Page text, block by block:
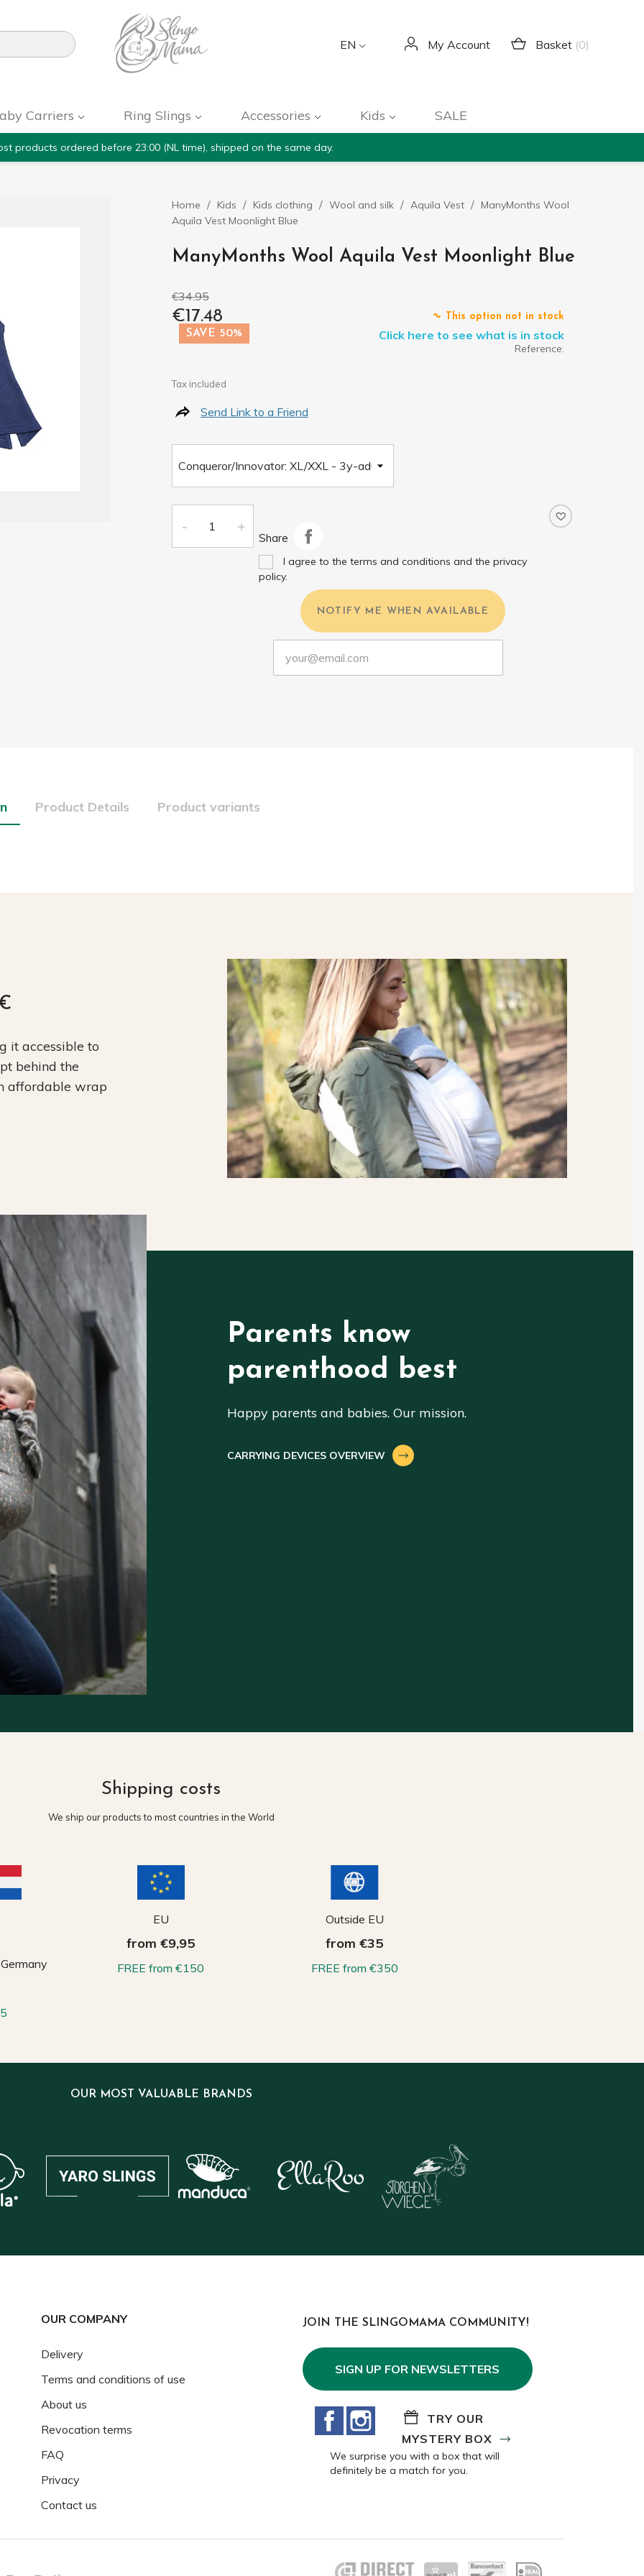
EN My Account Basket (0)
Carriers Ring Slings Accessories Kids SALE
products ordered before 23:00 (NL time), shipped on the same day.
Home Kids Kids clothing Wool and silk Aquila Vest
ManyMonths Wool
Aquila Vest Moonlight Blue
ManyMonths Wool Aquila Vest Moonlight Blue
€34.95
€17.48
SAVE 50%
This option not in stock
Click here to see what is in stock
Reference:
Tax included
Send Link to a Friend
Share
I agree to the terms and conditions and the privacy
policy.
NOTIFY ME WHEN AVAILABLE
Product Details Product variants
it accessible to
behind the
affordable wrap
Parents know
parenthood best
Happy parents and babies. Our mission.
CARRYING DEVICES OVERVIEW
Shipping costs
We ship our products to most countries in the World
EU
from €9,95
FREE from €150
Outside EU
from €35
FREE from €350
OUR MOST VALUABLE BRANDS
OUR COMPANY
Delivery
Terms and conditions of use
About us
Revocation terms
FAQ
Privacy
Contact us
JOIN THE SLINGOMAMA COMMUNITY!
SIGN UP FOR NEWSLETTERS
FacebookInstagram
TRY OUR
MYSTERY BOX
We surprise you with a box that will
definitely be a match for you.